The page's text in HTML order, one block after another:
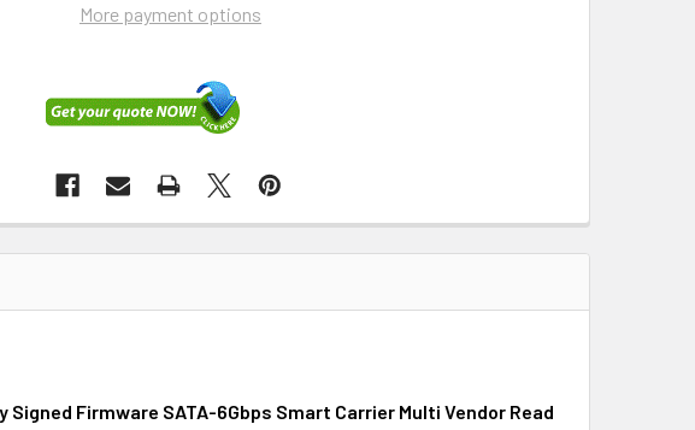
More payment options
Signed Firmware SATA-6Gbps Smart Carrier Multi Vendor Read